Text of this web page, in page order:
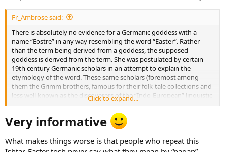
Fr_Ambrose said:
There is absolutely no evidence for a Germanic goddess with a
name “Eostre” in any way resembling the word “Easter”. Rather
than the term being derived from a goddess, the supposed
goddess is derived from the term. She was postulated by certain
19th century Germanic scholars in an attempt to explain the
etymology of the word. These same scholars (foremost among
them the Grimm brothers, famous for their folk-tale collections and
less well-known as the discoverers of the “Indo-European” linguistic
family) had a very definite nationalist/ethnic agenda in which they
were trying to rediscover the “real” roots of German culture. Thus
the folk-tale collection’s avowed purpose was to search for
“survivals” of pre-Christian Germanic religion and culture.
The later connection of this invented figure to Astarte or Ishtar was
Click to expand...
Very informative
What makes things worse is that people who repeat this